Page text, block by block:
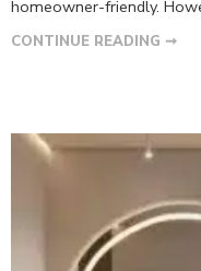
homeowner-friendly.
CONTINUE READING ➞